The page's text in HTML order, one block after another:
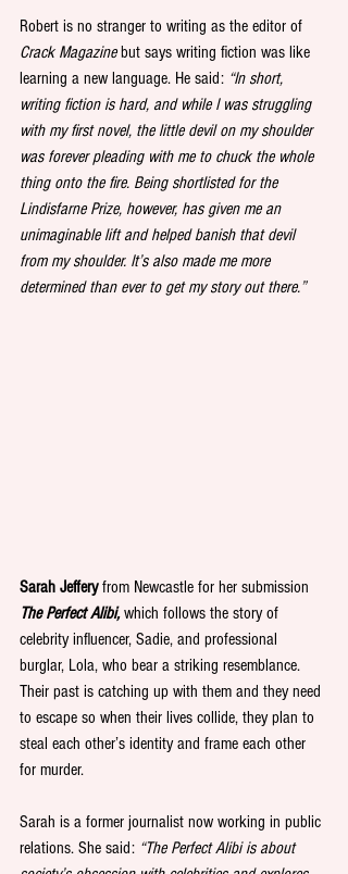
Robert is no stranger to writing as the editor of
Crack Magazine but says writing fiction was like
learning a new language. He said: “In short,
writing fiction is hard, and while I was struggling
with my first novel, the little devil on my shoulder
was forever pleading with me to chuck the whole
thing onto the fire. Being shortlisted for the
Lindisfarne Prize, however, has given me an
unimaginable lift and helped banish that devil
from my shoulder. It’s also made me more
determined than ever to get my story out there.”
Sarah Jeffery from Newcastle for her submission
The Perfect Alibi, which follows the story of
celebrity influencer, Sadie, and professional
burglar, Lola, who bear a striking resemblance.
Their past is catching up with them and they need
to escape so when their lives collide, they plan to
steal each other’s identity and frame each other
for murder.
Sarah is a former journalist now working in public
relations. She said: “The Perfect Alibi is about